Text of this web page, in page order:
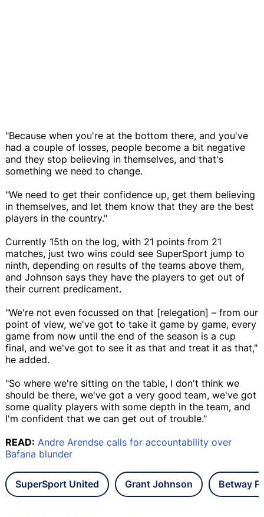
"Because when you're at the bottom there, and you've
had a couple of losses, people become a bit negative
and they stop believing in themselves, and that's
something we need to change.
"We need to get their confidence up, get them believing
in themselves, and let them know that they are the best
players in the country."
Currently 15th on the log, with 21 points from 21
matches, just two wins could see SuperSport jump to
ninth, depending on results of the teams above them,
and Johnson says they have the players to get out of
their current predicament.
"We're not even focussed on that [relegation] – from our
point of view, we've got to take it game by game, every
game from now until the end of the season is a cup
final, and we've got to see it as that and treat it as that,"
he added.
"So where we're sitting on the table, I don't think we
should be there, we've got a very good team, we've got
some quality players with some depth in the team, and
I'm confident that we can get out of trouble."
READ: Andre Arendse calls for accountability over
Bafana blunder
SuperSport United Grant Johnson Betway